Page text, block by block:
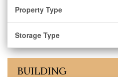
Property Type
Storage Type
BUILDING